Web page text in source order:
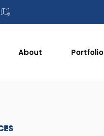
About Portfolio